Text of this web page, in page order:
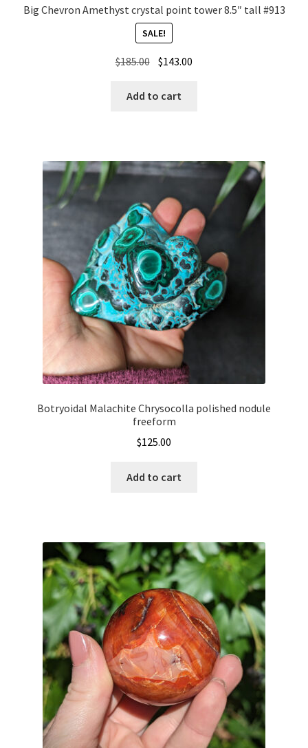
Big Chevron Amethyst crystal point tower 8.5″ tall #913
SALE!
$185.00 Original
was:
$143.00
Add to cart
Botryoidal Malachite Chrysocolla polished nodule
freeform
$125.00
Add to cart